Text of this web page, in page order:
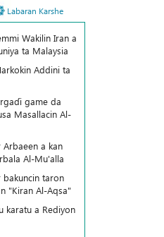
Labaran Karshe
Wakilin Iran a
ta Malaysia
Addini ta
game da
Masallacin Al-
a kan
Al-Mu'alla
bakuncin taron
"Kiran Al-Aqsa"
karatu a Rediyon